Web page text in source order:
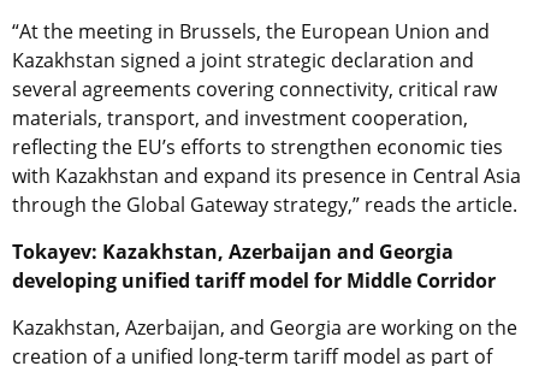
“At the meeting in Brussels, the European Union and
Kazakhstan signed a joint strategic declaration and
several agreements covering connectivity, critical raw
materials, transport, and investment cooperation,
reflecting the EU’s efforts to strengthen economic ties
with Kazakhstan and expand its presence in Central Asia
through the Global Gateway strategy,” reads the article.
Tokayev: Kazakhstan, Azerbaijan and Georgia
developing unified tariff model for Middle Corridor
Kazakhstan, Azerbaijan, and Georgia are working on the
creation of a unified long-term tariff model as part of